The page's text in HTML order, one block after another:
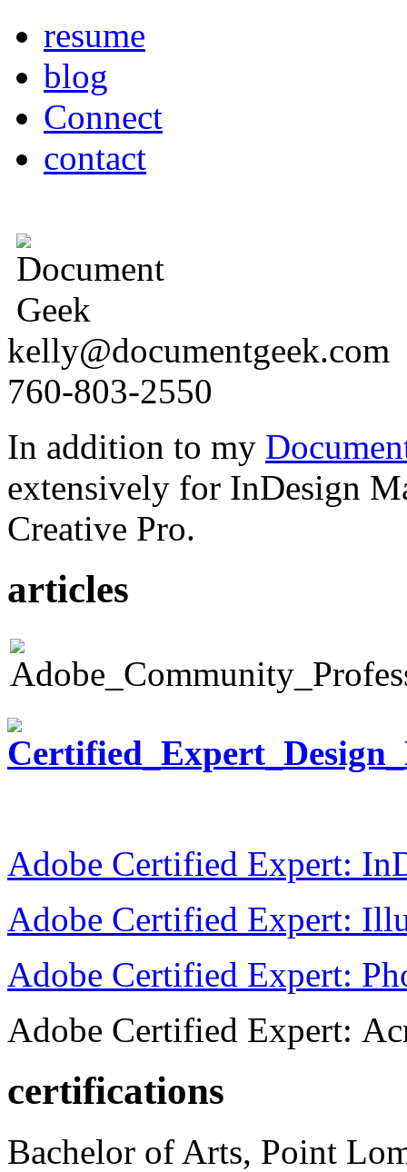
resume
blog
Connect
contact
kelly@documentgeek.com
760-803-2550
In addition to my
extensively for InDesign
Creative Pro.
articles
Adobe Certified Expert:
Adobe Certified Expert:
Adobe Certified Expert:
Adobe Certified Expert:
certifications
Bachelor of Arts, Point